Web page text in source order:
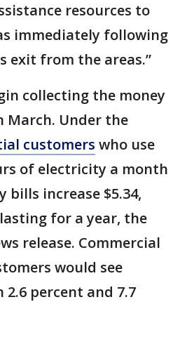
resources to
immediately following
exit from the areas.”
collecting the money
March. Under the
customers who use
of electricity a month
bills increase $5.34,
for a year, the
release. Commercial
would see
2.6 percent and 7.7